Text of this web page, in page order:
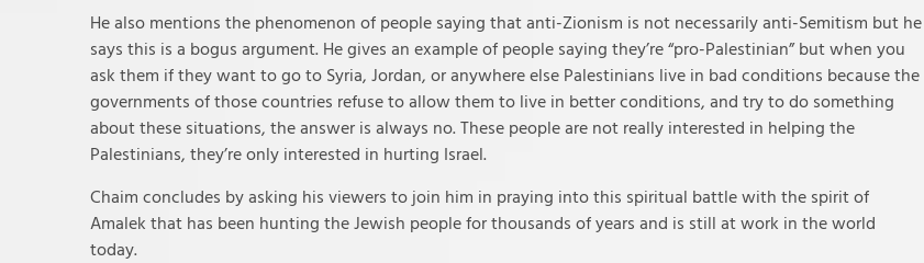
He also mentions the phenomenon of people saying that anti-Zionism is not necessarily anti-Semitism but he
says this is a bogus argument. He gives an example of people saying they’re “pro-Palestinian” but when you
ask them if they want to go to Syria, Jordan, or anywhere else Palestinians live in bad conditions because the
governments of those countries refuse to allow them to live in better conditions, and try to do something
about these situations, the answer is always no. These people are not really interested in helping the
Palestinians, they’re only interested in hurting Israel.
Chaim concludes by asking his viewers to join him in praying into this spiritual battle with the spirit of
Amalek that has been hunting the Jewish people for thousands of years and is still at work in the world
today.